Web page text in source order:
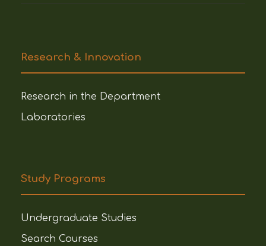
Research & Innovation
Research in the Department
Laboratories
Study Programs
Undergraduate Studies
Search Courses